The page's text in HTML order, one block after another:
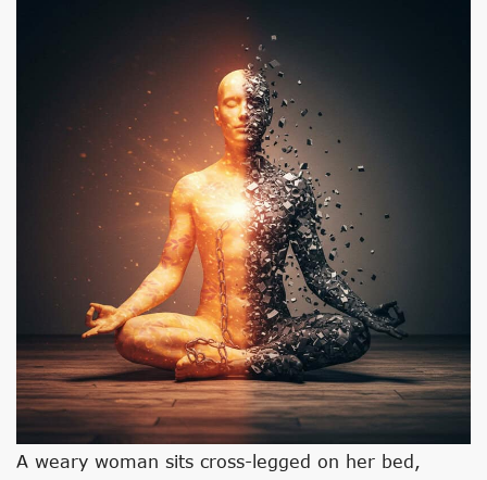
A weary woman sits cross-legged on her bed,